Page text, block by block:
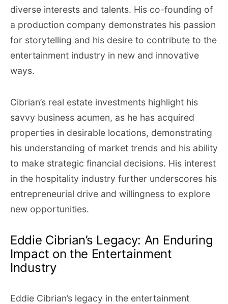
diverse interests and talents. His co-founding of
a production company demonstrates his passion
for storytelling and his desire to contribute to the
entertainment industry in new and innovative
ways.
Cibrian’s real estate investments highlight his
savvy business acumen, as he has acquired
properties in desirable locations, demonstrating
his understanding of market trends and his ability
to make strategic financial decisions. His interest
in the hospitality industry further underscores his
entrepreneurial drive and willingness to explore
new opportunities.
Eddie Cibrian’s Legacy: An Enduring
Impact on the Entertainment
Industry
Eddie Cibrian’s legacy in the entertainment